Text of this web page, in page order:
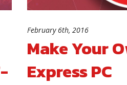
February 6th, 2016
Make Your
Express PC